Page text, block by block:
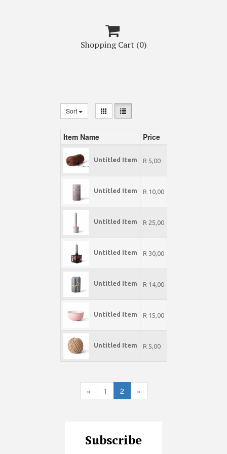

Shopping Cart (0)
Sort
Item Name Price
Untitled Item R 5,00
Untitled Item R 10,00
Untitled Item R 25,00
Untitled Item R 30,00
Untitled Item R 14,00
Untitled Item R 15,00
Untitled Item R 5,00
« 1 2 »
Subscribe